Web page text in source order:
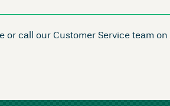
call our Customer Service team on